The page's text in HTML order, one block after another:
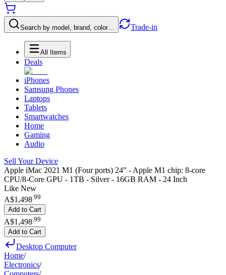
Search by model, brand, color… Trade-in
All Items
Deals
iPhones
Samsung Phones
Laptops
Tablets
Smartwatches
Home
Gaming
Audio
Sell Your Device
Apple iMac 2021 M1 (Four ports) 24" - Apple M1 chip: 8-core
CPU/8-Core GPU - 1TB - Silver - 16GB RAM - 24 Inch
Like New
A$1,498.99
Add to Cart
A$1,498 99
Add to Cart
Desktop Computer
Home/
Electronics/